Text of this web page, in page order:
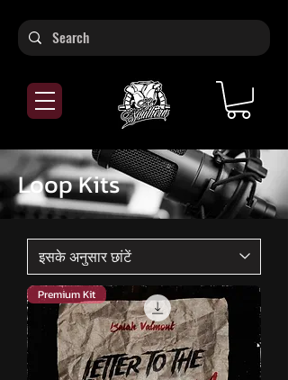
Loop Kits
Premium Kit